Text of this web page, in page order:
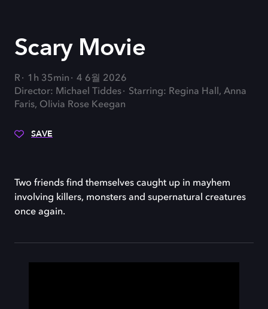
Scary Movie
R 1h 35min
4 6월 2026
Director: Michael Tiddes
Starring: Regina Hall, Anna
Faris, Olivia Rose Keegan
SAVE
Two friends find themselves caught up in mayhem
involving killers, monsters and supernatural creatures
once again.